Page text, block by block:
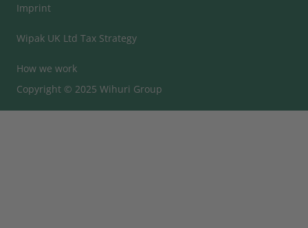
Imprint
Wipak UK Ltd Tax Strategy
How we work
Copyright © 2025 Wihuri Group